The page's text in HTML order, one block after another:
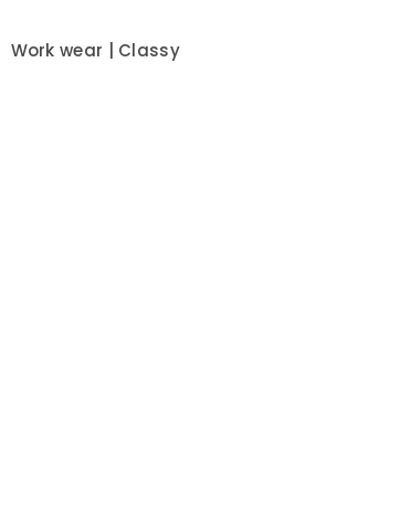
Work wear | Classy